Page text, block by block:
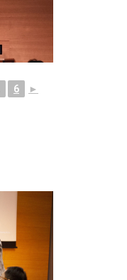
6 ►